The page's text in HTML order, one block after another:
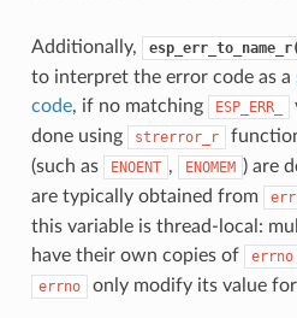
Additionally,
to interpret the error code as a
code, if no matching ESP_ERR_
done using
strerror_r
(such as
ENOENT , ENOMEM ) are
are typically obtained from
this variable is thread-local:
have their own copies of
errno
errno only modify its value